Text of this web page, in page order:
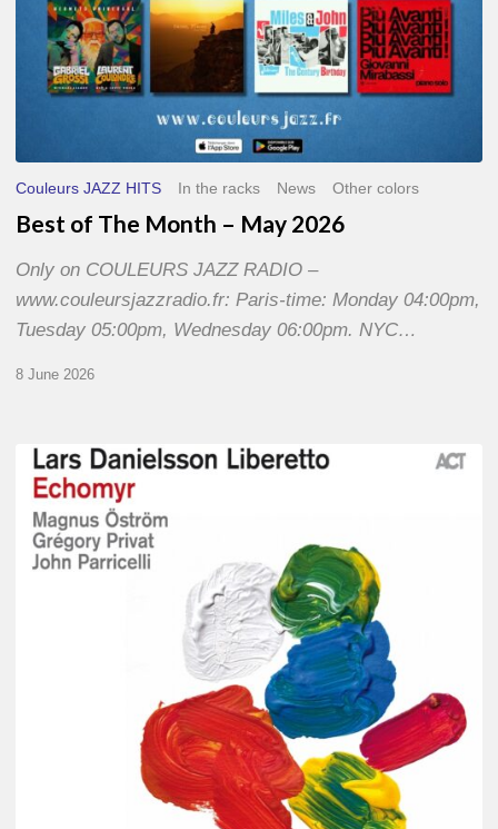
Couleurs JAZZ HITS In the racks News Other colors
Best of The Month – May 2026
Only on COULEURS JAZZ RADIO –
www.couleursjazzradio.fr: Paris-time: Monday 04:00pm,
Tuesday 05:00pm, Wednesday 06:00pm. NYC…
8 June 2026
Lars
Danielsson
Echomyr